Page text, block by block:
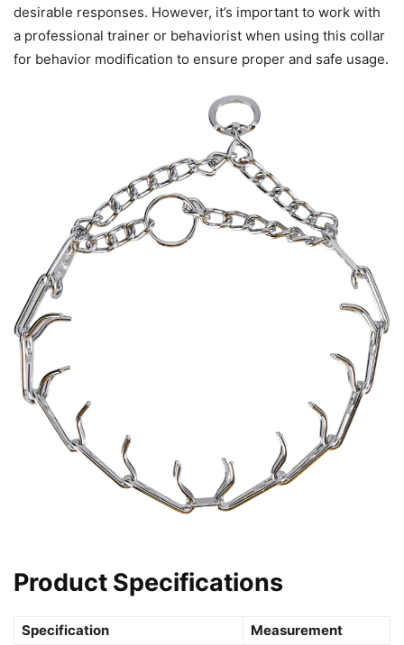
desirable responses. However, it’s important to work with
a professional trainer or behaviorist when using this collar
for behavior modification to ensure proper and safe usage.
Product Specifications
Specification Measurement